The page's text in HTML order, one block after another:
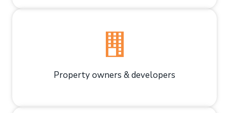
Property owners & developers